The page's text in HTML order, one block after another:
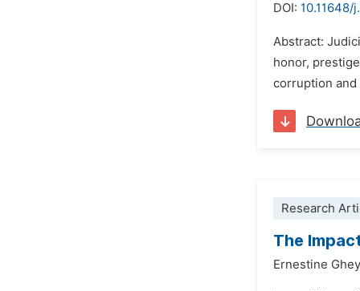
DOI: 10.11648/
Abstract:
honor,
corruption
Research
The
Ernestine